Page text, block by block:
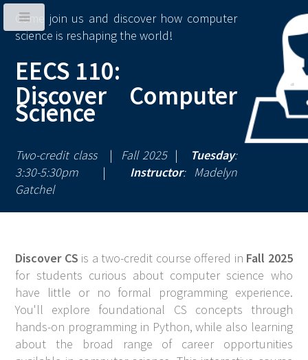
Come join us and discover how computer
science is reshaping the world!
EECS 110:
Discover Computer
Science
Two-credit class | Fall 2025| Tuesday:
3:30-5:30pm
| Instructor: Madelyn
Gatchel
Discover CS is a two-credit course offered in Fall 2025
for students curious about computer science who
have little or no formal programming experience.
You'll explore foundational CS concepts through
hands-on programming in Python, while also learning
about the broad range of career opportunities